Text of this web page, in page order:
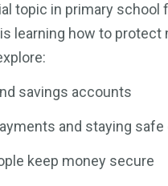
topic in primary school
learning how to protect
savings accounts
and staying safe
keep money secure